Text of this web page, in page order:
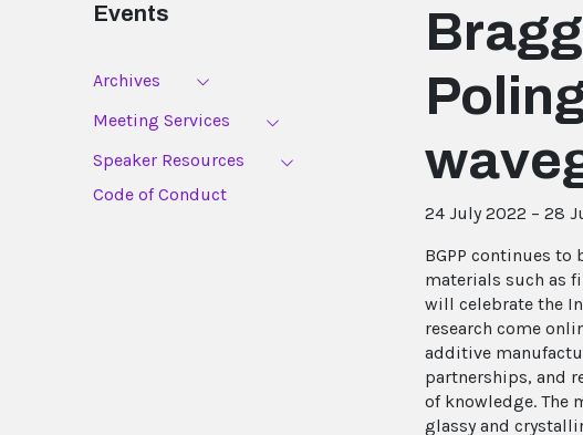
Events
Archives
Meeting Services
Speaker Resources
Code of Conduct
24 July 2022 – 28
BGPP continues
materials such as
will celebrate the
research come
additive
partnerships, and
of knowledge. The
glassy and